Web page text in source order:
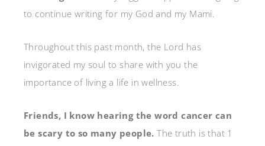
to continue writing for my God and my Mami.
Throughout this past month, the Lord has
invigorated my soul to share with you the
importance of living a life in wellness.
Friends, I know hearing the word cancer can
be scary to so many people. The truth is that 1